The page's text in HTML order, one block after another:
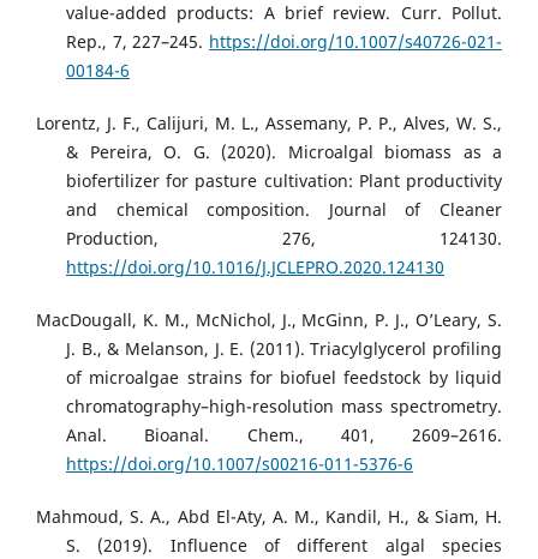
value-added products: A brief review. Curr. Pollut.
Rep., 7, 227–245. https://doi.org/10.1007/s40726-021-
00184-6
Lorentz, J. F., Calijuri, M. L., Assemany, P. P., Alves, W. S.,
& Pereira, O. G. (2020). Microalgal biomass as a
biofertilizer for pasture cultivation: Plant productivity
and chemical composition. Journal of Cleaner
Production, 276, 124130.
https://doi.org/10.1016/J.JCLEPRO.2020.124130
MacDougall, K. M., McNichol, J., McGinn, P. J., O’Leary, S.
J. B., & Melanson, J. E. (2011). Triacylglycerol profiling
of microalgae strains for biofuel feedstock by liquid
chromatography–high-resolution mass spectrometry.
Anal. Bioanal. Chem., 401, 2609–2616.
https://doi.org/10.1007/s00216-011-5376-6
Mahmoud, S. A., Abd El-Aty, A. M., Kandil, H., & Siam, H.
S. (2019). Influence of different algal species